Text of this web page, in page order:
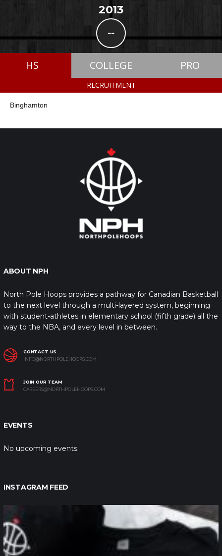
2013
--
HS COLLEGE PRO
RECRUITMENT
Binghamton
ABOUT NPH
North Pole Hoops provides a pathway for Canadian Basketball
to the next level through a multi-layered system, beginning
with student-athletes in elementary school (fifth grade) all the
way to the NBA, and every level in between.
CONTACT US
INFO@NORTHPOLEHOOPS.COM
JOIN OUR TEAM
CAREERS@NORTHPOLEHOOPS.COM
EVENTS
No upcoming events
INSTAGRAM FEED